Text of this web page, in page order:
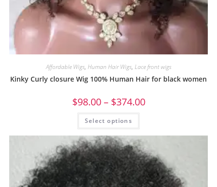
Affordable Wigs, Human Hair Wigs, Lace front wigs
Kinky Curly closure Wig 100% Human Hair for black women
$98.00– $374.00
Select options